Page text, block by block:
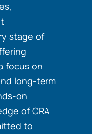
stage of
focus on
long-term
on
of CRA
to